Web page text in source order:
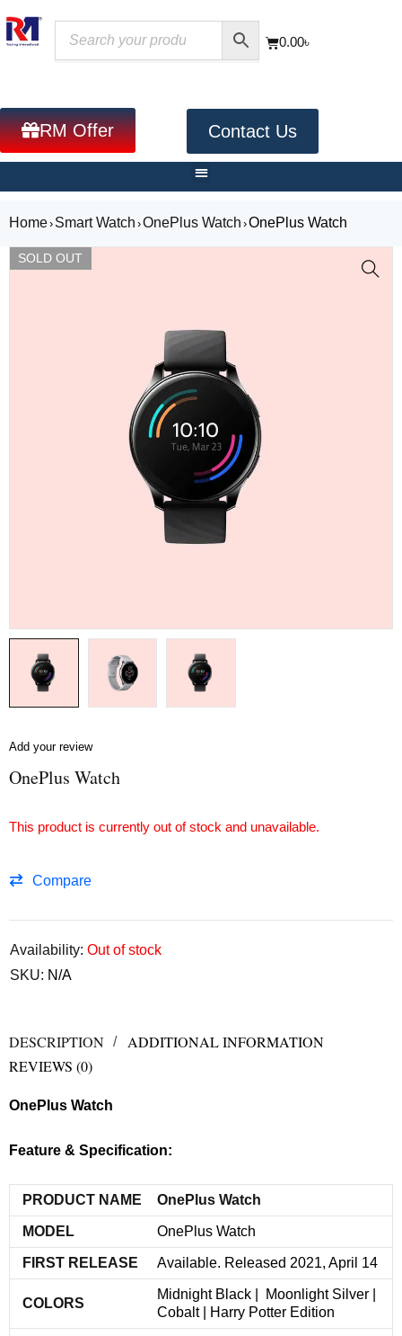
0.00৳
RM Offer Contact Us
Home› Smart Watch ›OnePlus Watch ›OnePlus Watch
SOLD OUT
Add your review
OnePlus Watch
This product is currently out of stock and unavailable.
Compare
Availability: Out of stock
SKU: N/A
DESCRIPTION
ADDITIONAL INFORMATION
REVIEWS (0)
OnePlus Watch
Feature & Specification:
PRODUCT NAME OnePlus Watch
MODEL OnePlus Watch
FIRST RELEASE Available. Released 2021, April 14
COLORS
Midnight Black | Moonlight Silver |
Cobalt | Harry Potter Edition